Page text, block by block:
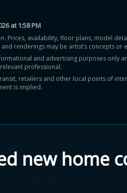
at 1:58 PM
Prices, availability, floor plans, model
renderings may be artist’s concepts or
and advertising purposes only
professional.
retailers and other local points of
is implied.
new home